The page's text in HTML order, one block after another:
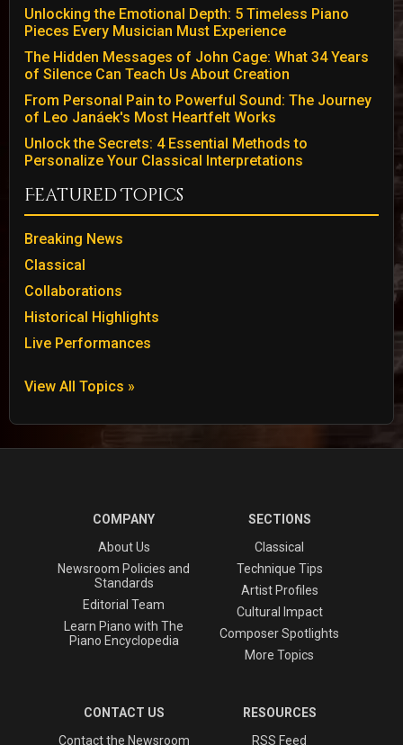
Unlocking the Emotional Depth: 5 Timeless Piano
Pieces Every Musician Must Experience
The Hidden Messages of John Cage: What 34 Years
of Silence Can Teach Us About Creation
From Personal Pain to Powerful Sound: The Journey
of Leo Janáek's Most Heartfelt Works
Unlock the Secrets: 4 Essential Methods to
Personalize Your Classical Interpretations
Featured Topics
Breaking News
Classical
Collaborations
Historical Highlights
Live Performances
View All Topics »
COMPANY
About Us
Newsroom Policies and
Standards
Editorial Team
Learn Piano with The
Piano Encyclopedia
SECTIONS
Classical
Technique Tips
Artist Profiles
Cultural Impact
Composer Spotlights
More Topics
CONTACT US
Contact the Newsroom
RESOURCES
RSS Feed